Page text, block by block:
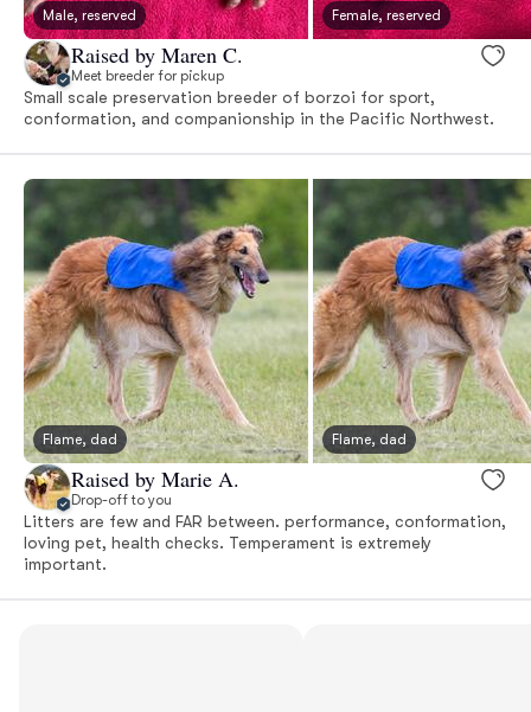
Male, reserved Female, reserved
Raised by Maren C.
Meet breeder for pickup
Small scale preservation breeder of borzoi for sport,
conformation, and companionship in the Pacific Northwest.
Flame, dad Flame, dad
Raised by Marie A.
Drop-off to you
Litters are few and FAR between. performance, conformation,
loving pet, health checks. Temperament is extremely
important.